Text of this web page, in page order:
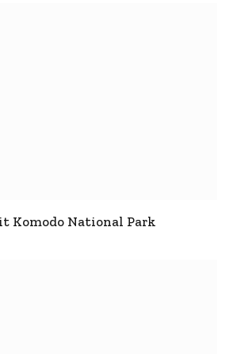
Komodo National Park